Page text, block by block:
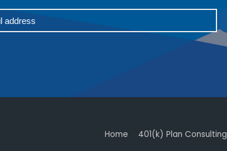
Home 401(k) Plan Consulting